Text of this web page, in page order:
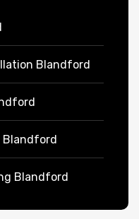
Blandford
Blandford
Blandford